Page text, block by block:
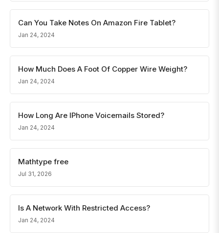
Can You Take Notes On Amazon Fire Tablet?
Jan 24, 2024
How Much Does A Foot Of Copper Wire Weight?
Jan 24, 2024
How Long Are IPhone Voicemails Stored?
Jan 24, 2024
Mathtype free
Jul 31, 2026
Is A Network With Restricted Access?
Jan 24, 2024